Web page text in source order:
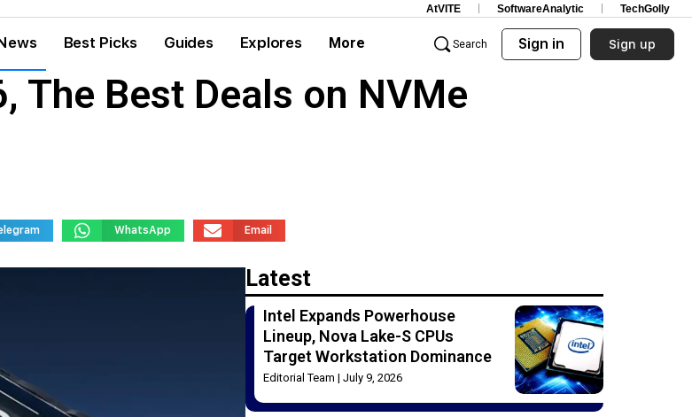
AtVITE SoftwareAnalytic TechGolly
Best Picks Guides Explores More Search Sign in Sign up
The Best Deals on NVMe
WhatsApp Email
Latest
Intel Expands Powerhouse
Lineup, Nova Lake-S CPUs
Target Workstation Dominance
Editorial Team July 9, 2026